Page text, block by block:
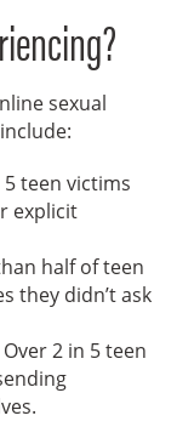
sexual
teen victims
explicit
half of teen
they didn’t ask
Over 2 in 5 teen